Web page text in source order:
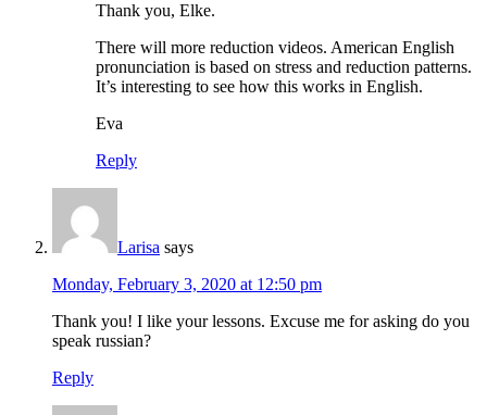
Thank you, Elke.
There will more reduction videos. American English
pronunciation is based on stress and reduction patterns.
It’s interesting to see how this works in English.
Eva
Reply
Larisa says
Monday, February 3, 2020 at 12:50 pm
Thank you! I like your lessons. Excuse me for asking do you
speak russian?
Reply